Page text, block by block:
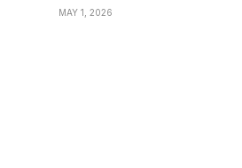
MAY 1, 2026